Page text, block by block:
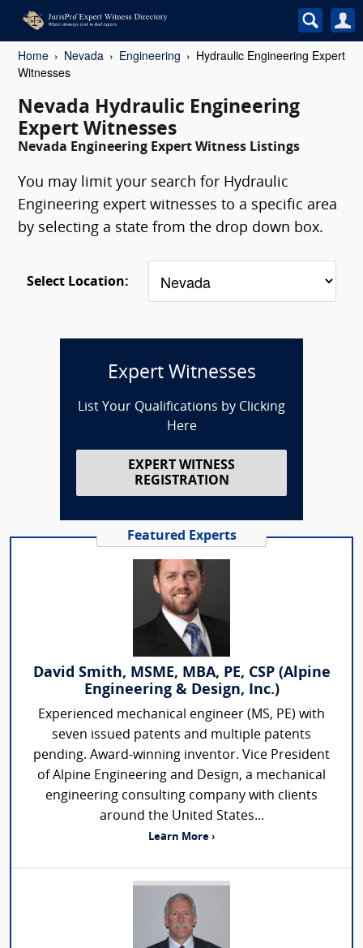
Home Nevada Engineering
Hydraulic Engineering Expert
Witnesses
Nevada Hydraulic Engineering
Expert Witnesses
Nevada Engineering Expert Witness Listings
You may limit your search for Hydraulic
Engineering expert witnesses to a specific area
by selecting a state from the drop down box.
Select Location:
Expert Witnesses
List Your Qualifications by Clicking
Here
EXPERT WITNESS
REGISTRATION
Featured Experts
David Smith, MSME, MBA, PE, CSP (Alpine
Engineering & Design, Inc.)
Experienced mechanical engineer (MS, PE) with
seven issued patents and multiple patents
pending. Award-winning inventor. Vice President
of Alpine Engineering and Design, a mechanical
engineering consulting company with clients
around the United States...
Learn More ›